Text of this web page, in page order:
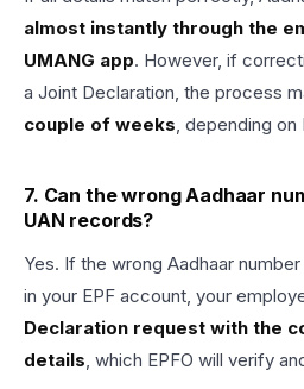
almost instantly through the
UMANG app. However, if
a Joint Declaration, the process
couple of weeks, depending on
7. Can the wrong Aadhaar
UAN records?
Yes. If the wrong Aadhaar
in your EPF account, your
Declaration request with the
details, which EPFO will verify